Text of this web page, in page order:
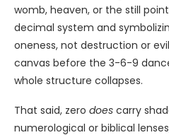
womb, heaven, or the still
decimal system and
oneness, not destruction or
canvas before the 3-6-9
whole structure collapses.
That said, zero does carry
numerological or biblical